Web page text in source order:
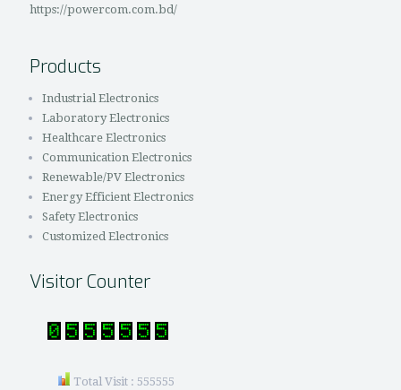
https://powercom.com.bd/
Products
Industrial Electronics
Laboratory Electronics
Healthcare Electronics
Communication Electronics
Renewable/PV Electronics
Energy Efficient Electronics
Safety Electronics
Customized Electronics
Visitor Counter
Total Visit : 555555